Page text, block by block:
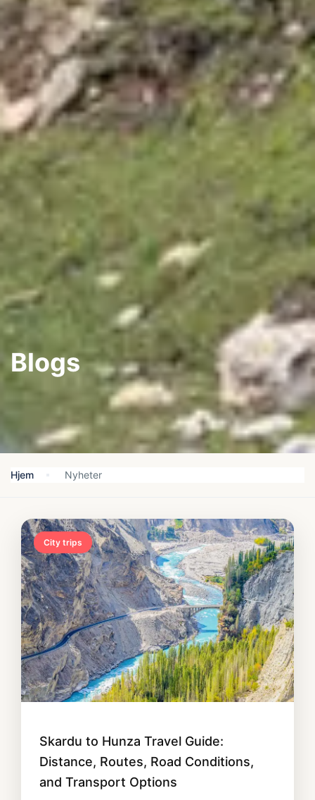
Blogs
Hjem Nyheter
City trips
Skardu to Hunza Travel Guide:
Distance, Routes, Road Conditions,
and Transport Options